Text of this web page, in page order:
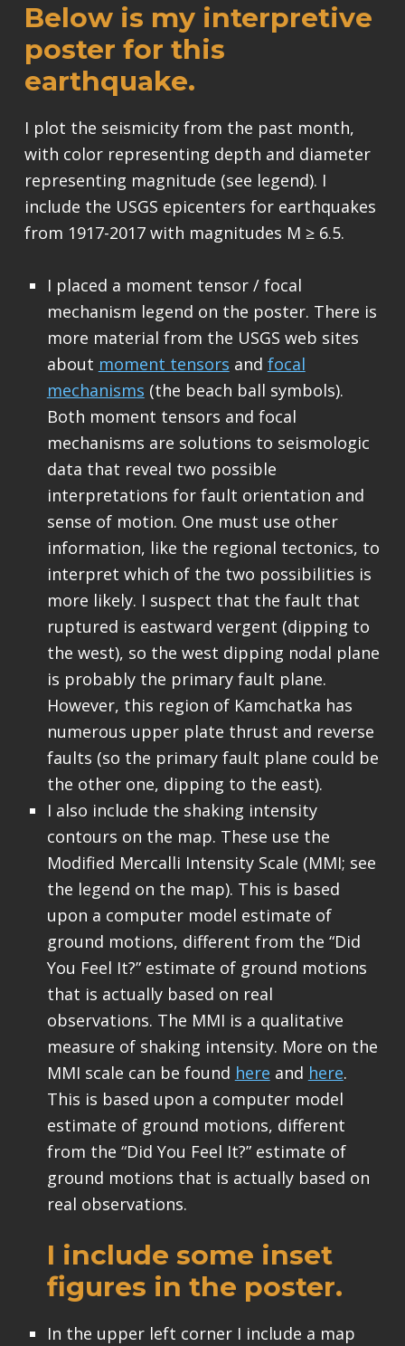
Below is my interpretive
poster for this
earthquake.
I plot the seismicity from the past month,
with color representing depth and diameter
representing magnitude (see legend). I
include the USGS epicenters for earthquakes
from 1917-2017 with magnitudes M ≥ 6.5.
I placed a moment tensor / focal
mechanism legend on the poster. There is
more material from the USGS web sites
about moment tensors and focal
mechanisms (the beach ball symbols).
Both moment tensors and focal
mechanisms are solutions to seismologic
data that reveal two possible
interpretations for fault orientation and
sense of motion. One must use other
information, like the regional tectonics, to
interpret which of the two possibilities is
more likely. I suspect that the fault that
ruptured is eastward vergent (dipping to
the west), so the west dipping nodal plane
is probably the primary fault plane.
However, this region of Kamchatka has
numerous upper plate thrust and reverse
faults (so the primary fault plane could be
the other one, dipping to the east).
I also include the shaking intensity
contours on the map. These use the
Modified Mercalli Intensity Scale (MMI; see
the legend on the map). This is based
upon a computer model estimate of
ground motions, different from the “Did
You Feel It?” estimate of ground motions
that is actually based on real
observations. The MMI is a qualitative
measure of shaking intensity. More on the
MMI scale can be found here and here.
This is based upon a computer model
estimate of ground motions, different
from the “Did You Feel It?” estimate of
ground motions that is actually based on
real observations.
I include some inset
figures in the poster.
In the upper left corner I include a map